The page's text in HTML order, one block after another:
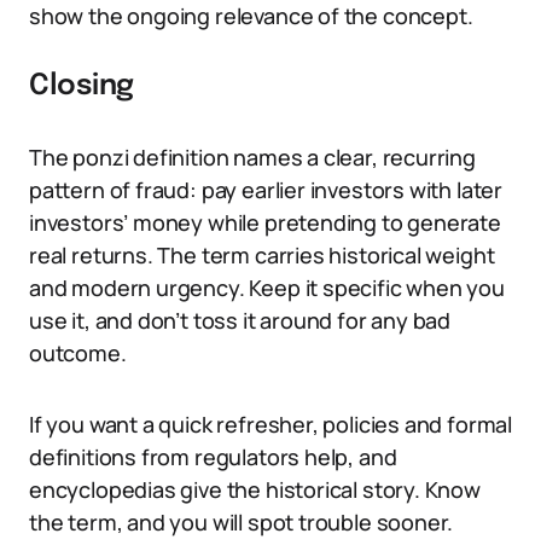
show the ongoing relevance of the concept.
Closing
The ponzi definition names a clear, recurring
pattern of fraud: pay earlier investors with later
investors’ money while pretending to generate
real returns. The term carries historical weight
and modern urgency. Keep it specific when you
use it, and don’t toss it around for any bad
outcome.
If you want a quick refresher, policies and formal
definitions from regulators help, and
encyclopedias give the historical story. Know
the term, and you will spot trouble sooner.